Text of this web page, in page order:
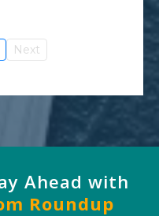
Next
Ahead with
Roundup